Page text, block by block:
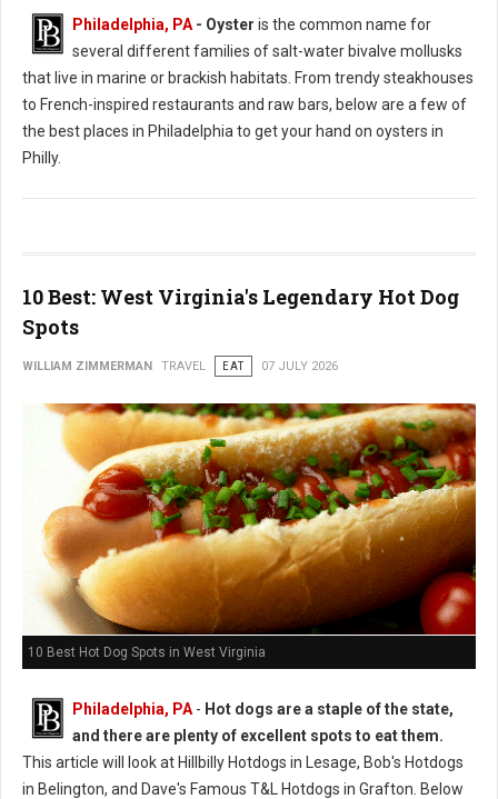
Philadelphia, PA- Oyster is the common name for
several different families of salt-water bivalve mollusks
that live in marine or brackish habitats. From trendy steakhouses
to French-inspired restaurants and raw bars, below are a few of
the best places in Philadelphia to get your hand on oysters in
Philly.
10 Best: West Virginia's Legendary Hot Dog
Spots
WILLIAM ZIMMERMAN TRAVEL EAT 07 JULY 2026
10 Best Hot Dog Spots in West Virginia
Philadelphia, PA - Hot dogs are a staple of the state,
and there are plenty of excellent spots to eat them.
This article will look at Hillbilly Hotdogs in Lesage, Bob's Hotdogs
in Belington, and Dave's Famous T&L Hotdogs in Grafton. Below